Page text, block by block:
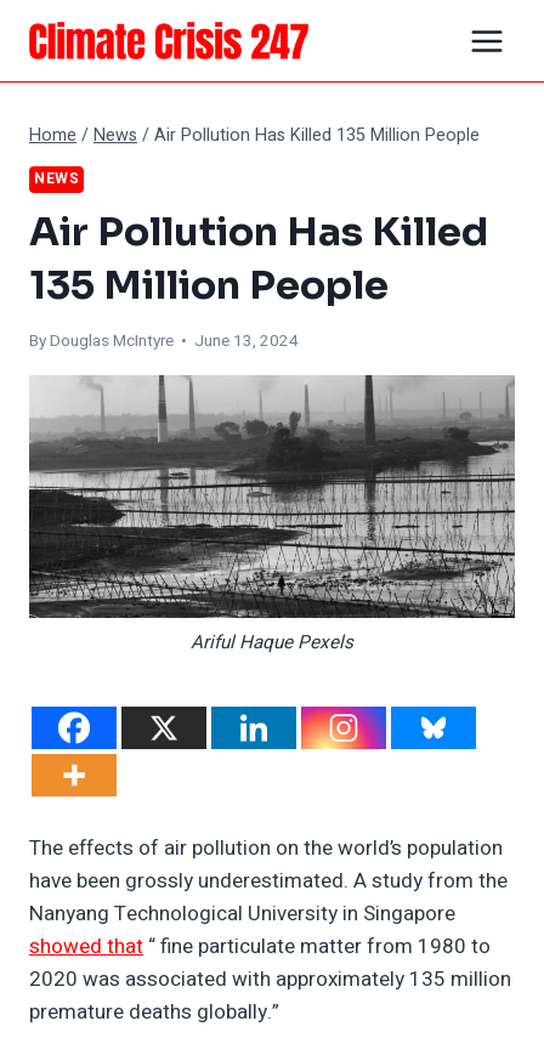
Skip
content
Home /News /Air Pollution Has Killed 135 Million People
NEWS
Air Pollution Has Killed
135 Million People
ByDouglas McIntyre • June 13, 2024
Ariful Haque Pexels
The effects of air pollution on the world’s population
have been grossly underestimated. A study from the
Nanyang Technological University in Singapore
showed that “ fine particulate matter from 1980 to
2020 was associated with approximately 135 million
premature deaths globally.”